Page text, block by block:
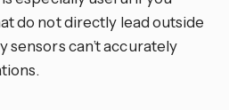
do not directly lead outside
sensors can’t accurately